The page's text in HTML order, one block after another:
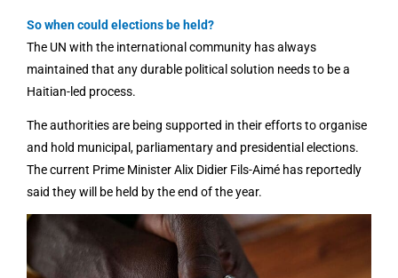
So when could elections be held?
The UN with the international community has always
maintained that any durable political solution needs to be a
Haitian-led process.
The authorities are being supported in their efforts to organise
and hold municipal, parliamentary and presidential elections.
The current Prime Minister Alix Didier Fils-Aimé has reportedly
said they will be held by the end of the year.